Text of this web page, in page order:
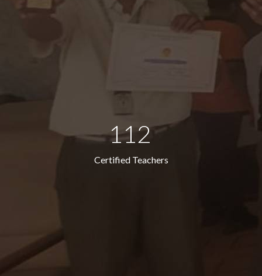
112
Certified Teachers